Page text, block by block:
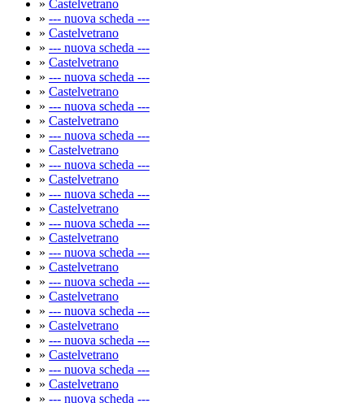
» Castelvetrano
» --- nuova scheda ---
» Castelvetrano
» --- nuova scheda ---
» Castelvetrano
» --- nuova scheda ---
» Castelvetrano
» --- nuova scheda ---
» Castelvetrano
» --- nuova scheda ---
» Castelvetrano
» --- nuova scheda ---
» Castelvetrano
» --- nuova scheda ---
» Castelvetrano
» --- nuova scheda ---
» Castelvetrano
» --- nuova scheda ---
» Castelvetrano
» --- nuova scheda ---
» Castelvetrano
» --- nuova scheda ---
» Castelvetrano
» --- nuova scheda ---
» Castelvetrano
» --- nuova scheda ---
» Castelvetrano
» --- nuova scheda ---